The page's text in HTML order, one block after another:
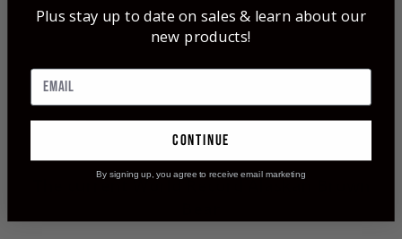
The current World Record
Alaskan Brown
Plus stay up to date on sales & learn about our
new products!
continue
By signing up, you agree to receive email marketing